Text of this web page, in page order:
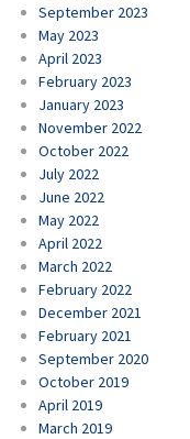
September 2023
May 2023
April 2023
February 2023
January 2023
November 2022
October 2022
July 2022
June 2022
May 2022
April 2022
March 2022
February 2022
December 2021
February 2021
September 2020
October 2019
April 2019
March 2019